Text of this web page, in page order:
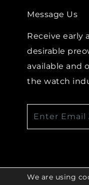
Message Us
Receive early
desirable
available and
the watch
We are using